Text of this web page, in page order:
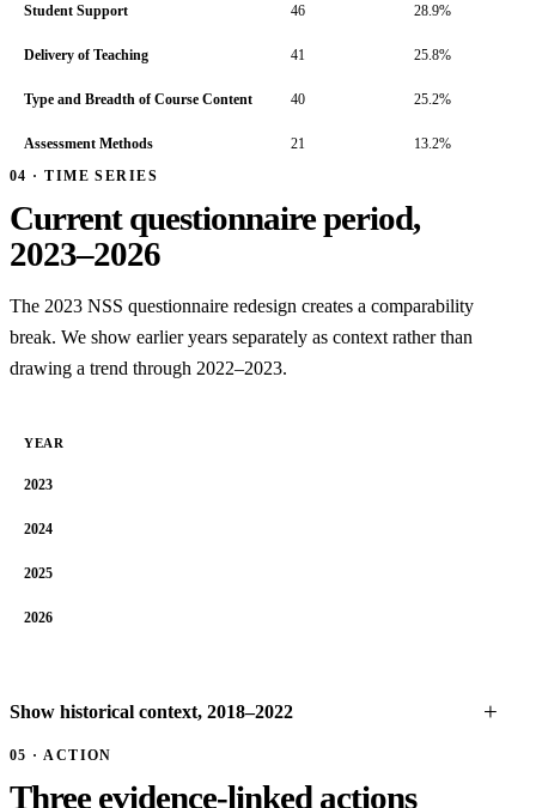
Student Support 46 28.9%
Delivery of Teaching 41 25.8%
Type and Breadth of Course Content 40 25.2%
Assessment Methods 21 13.2%
04 · TIME SERIES
Current questionnaire period,
2023–2026
The 2023 NSS questionnaire redesign creates a comparability
break. We show earlier years separately as context rather than
drawing a trend through 2022–2023.
YEAR
2023
2024
2025
2026
Show historical context, 2018–2022
05 · ACTION
Three evidence-linked actions